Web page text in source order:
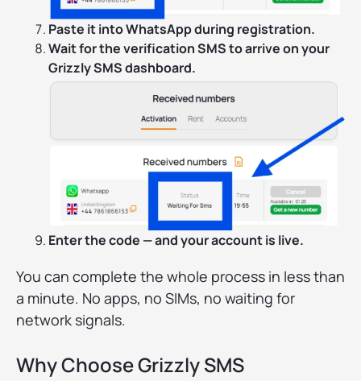
Paste it into WhatsApp during registration.
Wait for the verification SMS to arrive on your
Grizzly SMS dashboard.
Enter the code — and your account is live.
You can complete the whole process in less than
a minute. No apps, no SIMs, no waiting for
network signals.
Why Choose Grizzly SMS